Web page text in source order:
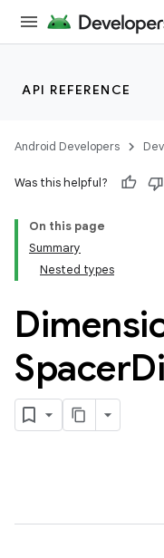
API REFERENCE
Android Developers
Was this helpful?
On this page
Summary
Nested types
Spacer